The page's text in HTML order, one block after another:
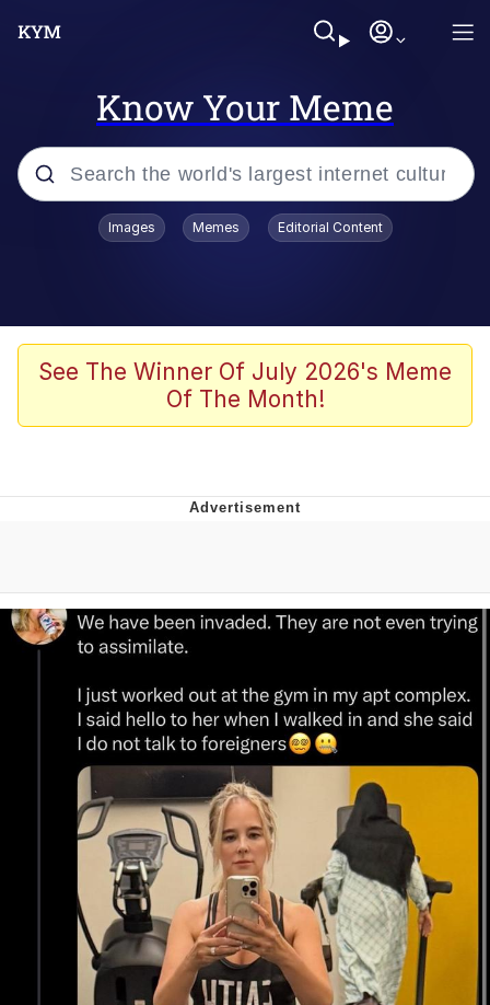
Know Your Meme
Popular searches
Kinda Chic Trend
Polyester Edit
Can't, We Don't Know How To Do It
Topiary
Jacob Batalon CEO of Sex
Images Memes Editorial Content
See The Winner Of July 2026's Meme
Of The Month!